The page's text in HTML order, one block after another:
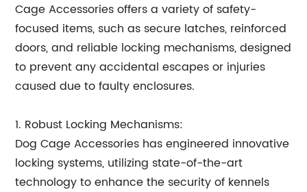
Cage Accessories offers a variety of safety-
focused items, such as secure latches, reinforced
doors, and reliable locking mechanisms, designed
to prevent any accidental escapes or injuries
caused due to faulty enclosures.
1. Robust Locking Mechanisms:
Dog Cage Accessories has engineered innovative
locking systems, utilizing state-of-the-art
technology to enhance the security of kennels